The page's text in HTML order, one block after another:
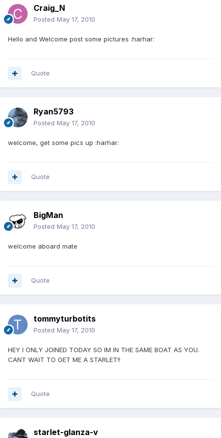
Craig_N
Posted May 17, 2010
Hello and Welcome post some pictures :harhar:
Quote
Ryan5793
Posted May 17, 2010
welcome, get some pics up :harhar:
Quote
BigMan
Posted May 17, 2010
welcome aboard mate
Quote
tommyturbotits
Posted May 17, 2010
HEY I ONLY JOINED TODAY SO IM IN THE SAME BOAT AS YOU.
CANT WAIT TO GET ME A STARLET!!
Quote
starlet-glanza-v